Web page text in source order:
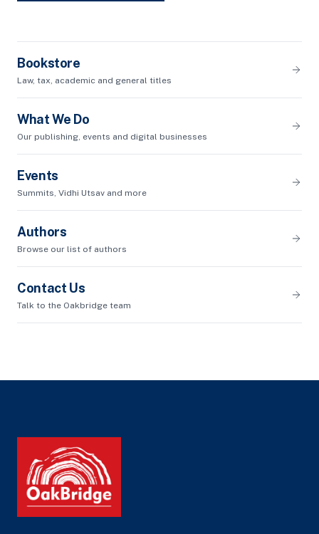
Bookstore
Law, tax, academic and general titles
What We Do
Our publishing, events and digital businesses
Events
Summits, Vidhi Utsav and more
Authors
Browse our list of authors
Contact Us
Talk to the Oakbridge team